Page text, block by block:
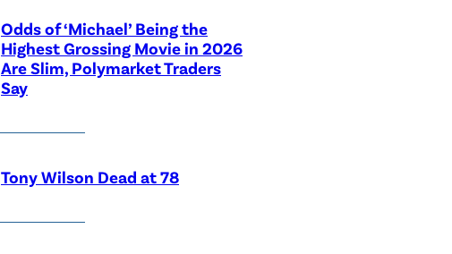
Odds of ‘Michael’ Being the
Highest Grossing Movie in 2026
Are Slim, Polymarket Traders
Say
Tony Wilson Dead at 78